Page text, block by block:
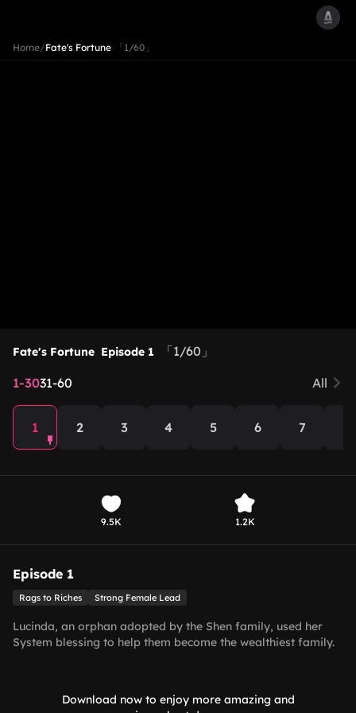
Home/Fate's Fortune 「1/60」
Fate's Fortune Episode 1
「1/60」
1-3031-60 All
1 2 3 4 5 6 7
9.5K 1.2K
Episode 1
Rags to Riches Strong Female Lead
Lucinda, an orphan adopted by the Shen family, used her
System blessing to help them become the wealthiest family.
bringing both families together in harmony.
Download now to enjoy more amazing and